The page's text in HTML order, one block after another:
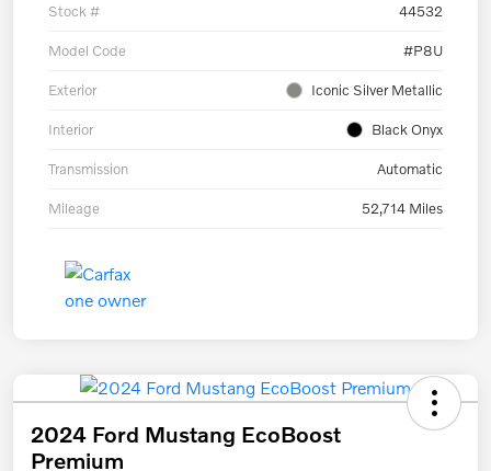
Stock # 44532
Model Code #P8U
Exterior Iconic Silver Metallic
Interior Black Onyx
Transmission Automatic
Mileage 52,714 Miles
2024 Ford Mustang EcoBoost
Premium